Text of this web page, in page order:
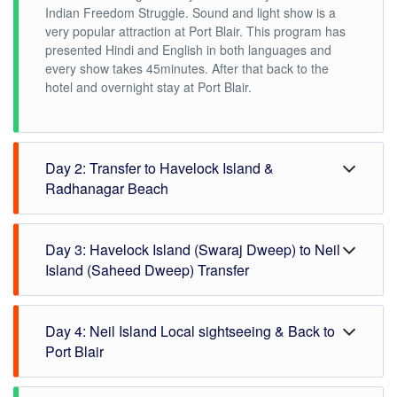
Indian Freedom Struggle. Sound and light show is a
very popular attraction at Port Blair. This program has
presented Hindi and English in both languages and
every show takes 45minutes. After that back to the
hotel and overnight stay at Port Blair.
Day 2: Transfer to Havelock Island &
Radhanagar Beach
proceed to Haddo Jetty for Havelock Island. By Private
Luxury Cruise, we will transfer to Havelock Island,
Island. On arrival at Havelock Island, our
representative will receive you and escort you to a pre-
booked resort in Havelock Island. Our executive also
helps you to check in the resort, after that take a rest
and wait for the next scheduled pickup for sightseeing.
Day 3: Havelock Island (Swaraj Dweep) to Neil
Island (Saheed Dweep) Transfer
and drop at Havelock jetty for Neil Island by Luxury
Private Cruise. The cruise will take 1:15 hr. On arrival
escort you to a pre-booked resort in Havelock Island.
Day 4: Neil Island Local sightseeing & Back to
Port Blair